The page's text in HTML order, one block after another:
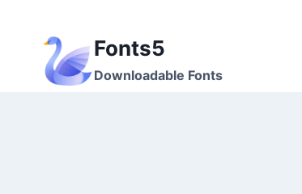
Fonts5
Downloadable Fonts